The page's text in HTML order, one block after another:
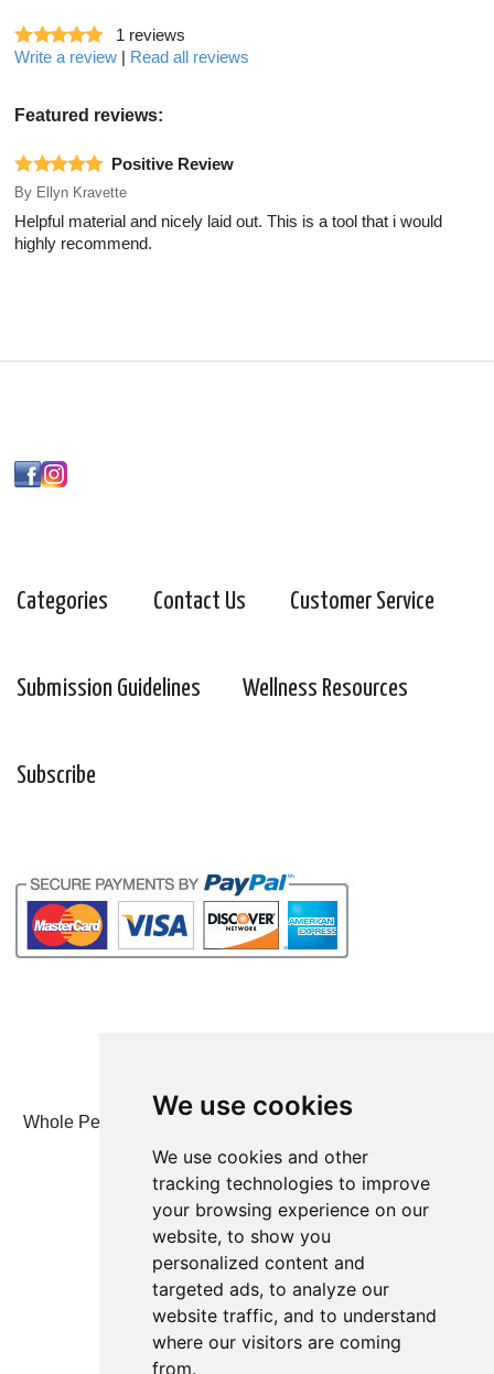
We use cookies
We use cookies and other
tracking technologies to improve
your browsing experience on our
website, to show you
personalized content and
targeted ads, to analyze our
website traffic, and to understand
where our visitors are coming
from.
1 reviews
Write a review | Read all reviews
Featured reviews:
Positive Review
By Ellyn Kravette
Helpful material and nicely laid out. This is a tool that i would
highly recommend.
Categories Contact Us Customer Service
Submission Guidelines Wellness Resources
Subscribe
Whole Person Associates | 101 West 2nd Street, Ste 203,
© Whole Person Associates 2024